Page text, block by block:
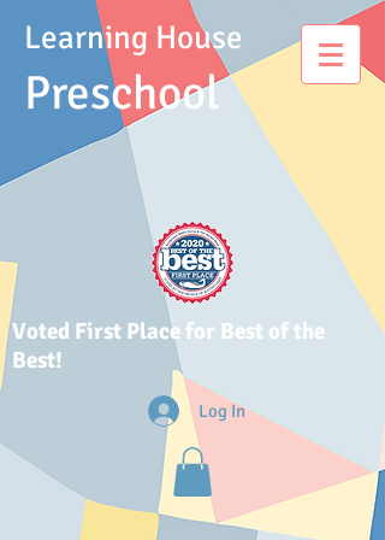
Learning House
Preschool
Voted First Place for Best of the
Best!
Log In